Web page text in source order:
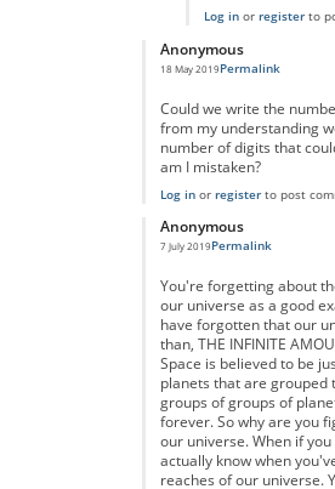
Log inor registerto
Anonymous
18 May 2019
In reply to really massive but...
Permalink
Could we write the
from my understanding
number of digits that
am I mistaken?
Log inor registerto post
Anonymous
7 July 2019
In reply toreally massive but...
Permalink
You're forgetting about
our universe as a good
have forgotten that our
than, THE INFINITE
Space is believed to be
planets that are grouped
groups of groups of
forever. So why are you
our universe. When if
actually know when
reaches of our universe.